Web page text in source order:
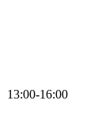
13:00-16:00